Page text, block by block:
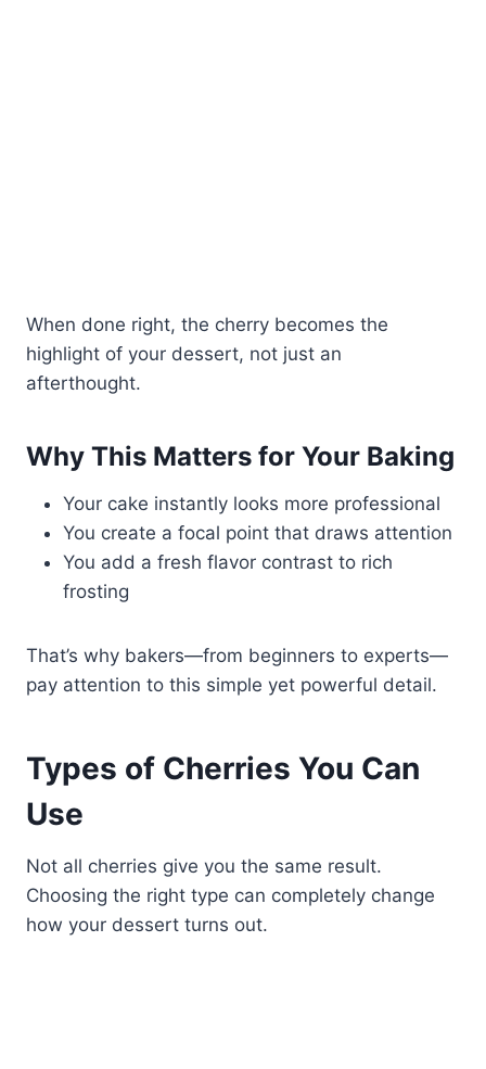
When done right, the cherry becomes the
highlight of your dessert, not just an
afterthought.
Why This Matters for Your Baking
Your cake instantly looks more professional
You create a focal point that draws attention
You add a fresh flavor contrast to rich
frosting
That’s why bakers—from beginners to experts—
pay attention to this simple yet powerful detail.
Types of Cherries You Can
Use
Not all cherries give you the same result.
Choosing the right type can completely change
how your dessert turns out.